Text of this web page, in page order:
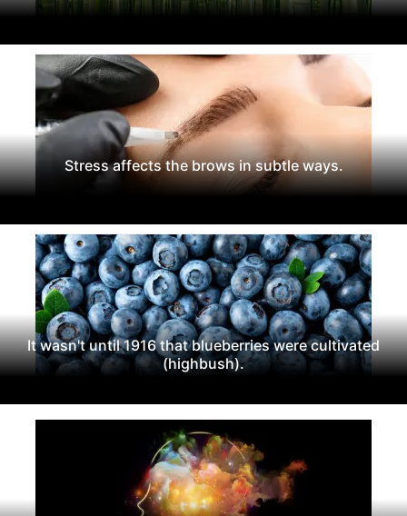
Stress affects the brows in subtle ways.
It wasn't until 1916 that blueberries were cultivated
(highbush).